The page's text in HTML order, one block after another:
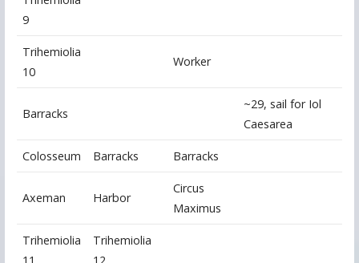
9
Trihemiolia
10
Worker
Barracks
~29, sail for Iol
Caesarea
Colosseum Barracks Barracks
Axeman Harbor
Circus
Maximus
Trihemiolia
Trihemiolia